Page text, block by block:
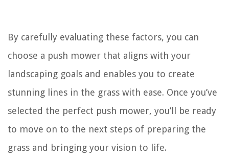
By carefully evaluating these factors, you can
choose a push mower that aligns with your
landscaping goals and enables you to create
stunning lines in the grass with ease. Once you’ve
selected the perfect push mower, you’ll be ready
to move on to the next steps of preparing the
grass and bringing your vision to life.